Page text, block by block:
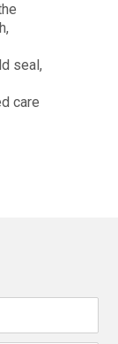
seal,
care